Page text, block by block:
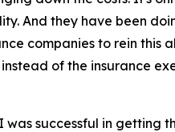
And they have been
companies to rein this
of the insurance
successful in getting